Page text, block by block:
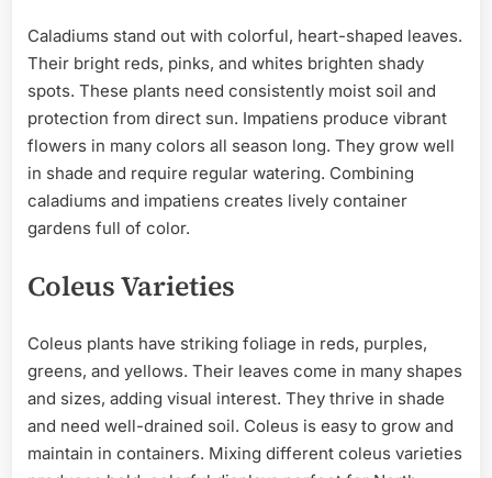
Caladiums stand out with colorful, heart-shaped leaves.
Their bright reds, pinks, and whites brighten shady
spots. These plants need consistently moist soil and
protection from direct sun. Impatiens produce vibrant
flowers in many colors all season long. They grow well
in shade and require regular watering. Combining
caladiums and impatiens creates lively container
gardens full of color.
Coleus Varieties
Coleus plants have striking foliage in reds, purples,
greens, and yellows. Their leaves come in many shapes
and sizes, adding visual interest. They thrive in shade
and need well-drained soil. Coleus is easy to grow and
maintain in containers. Mixing different coleus varieties